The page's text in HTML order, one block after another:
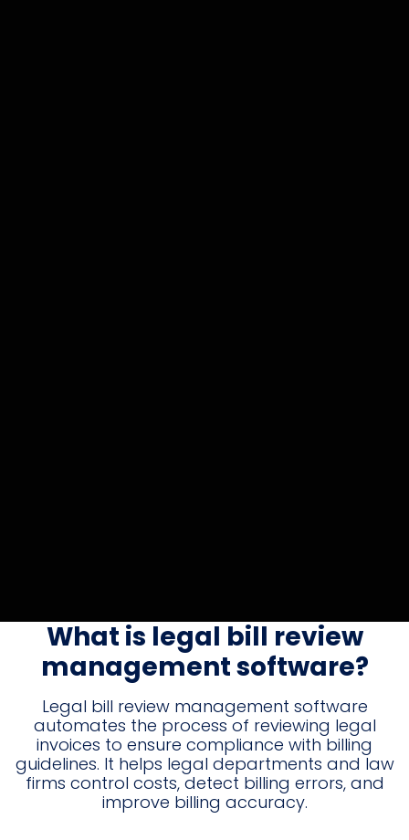
What is legal bill review
management software?
Legal bill review management software
automates the process of reviewing legal
invoices to ensure compliance with billing
guidelines. It helps legal departments and law
firms control costs, detect billing errors, and
improve billing accuracy.